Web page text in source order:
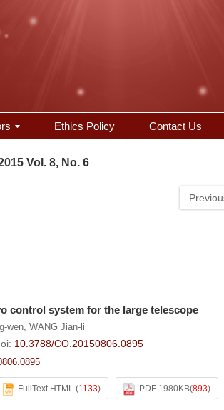
Ethics Policy Contact Us
Vol. 8, No. 6
control system for the large telescope
wen, WANG Jian-li
10.3788/CO.20150806.0895
FullText HTML (1133) PDF 1980KB(893)